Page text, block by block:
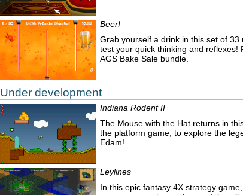
Beer!
Grab yourself a drink in this set of 33
test your quick thinking and reflexes!
AGS Bake Sale bundle.
Under development
Indiana Rodent II
The Mouse with the Hat returns in
the platform game, to explore the
Edam!
Leylines
In this epic fantasy 4X strategy